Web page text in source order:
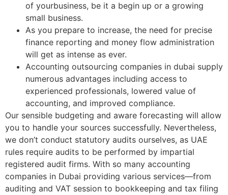
of yourbusiness, be it a begin up or a growing
small business.
As you prepare to increase, the need for precise
finance reporting and money flow administration
will get as intense as ever.
Accounting outsourcing companies in dubai supply
numerous advantages including access to
experienced professionals, lowered value of
accounting, and improved compliance.
Our sensible budgeting and aware forecasting will allow
you to handle your sources successfully. Nevertheless,
we don’t conduct statutory audits ourselves, as UAE
rules require audits to be performed by impartial
registered audit firms. With so many accounting
companies in Dubai providing various services—from
auditing and VAT session to bookkeeping and tax filing